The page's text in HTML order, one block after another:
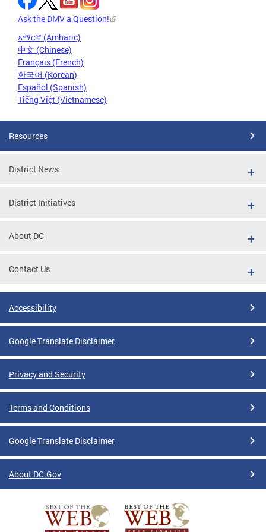
Ask the DMV a Question!
አማርኛ (Amharic)
中文 (Chinese)
Français (French)
한국어 (Korean)
Español (Spanish)
Tiếng Việt (Vietnamese)
Resources
District News
District Initiatives
About DC
Contact Us
Accessibility
Google Translate Disclaimer
Privacy and Security
Terms and Conditions
Google Translate Disclaimer
About DC.Gov